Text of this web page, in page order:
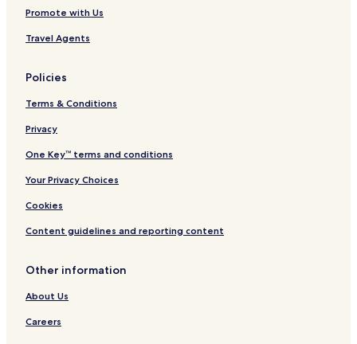
Cornafean Hotels
Drumaveil North Hotels
Scrabby Hotels
Toberlyan Hotels
Grousehall Hotels
Putiaghan Hotels
Eighter Hotels
Ardue Hotels
Kilgolagh Hotels
Hotels near Breffni Park
Hotels near County Cavan Golf Club
Hotels near Killykeen Forest Park
Promote with Us
Travel Agents
Policies
Terms & Conditions
Privacy
One Key™ terms and conditions
Your Privacy Choices
Cookies
Content guidelines and reporting content
Other information
About Us
Careers